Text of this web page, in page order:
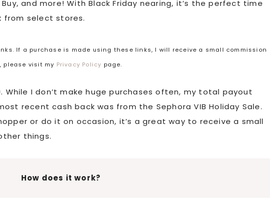
Buy, and more! With Black Friday nearing, it’s the perfect time
from select stores.
If a purchase is made using these links, I will receive a small commission
please visit my Privacy Policy page.
While I don’t make huge purchases often, my total payout
recent cash back was from the Sephora VIB Holiday Sale.
or do it on occasion, it’s a great way to receive a small
things.
How does it work?